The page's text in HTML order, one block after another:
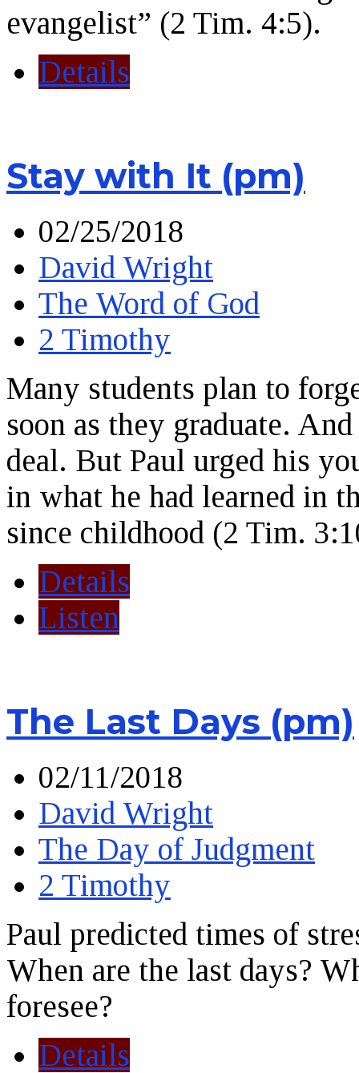
evangelist” (2 Tim. 4:5).
Details
Stay with It (pm)
02/25/2018
David Wright
The Word of God
2 Timothy
Many students plan to
soon as they graduate.
deal. But Paul urged his
in what he had learned in
since childhood (2 Tim.
Details
Listen
The Last Days (pm)
02/11/2018
David Wright
The Day of Judgment
2 Timothy
Paul predicted times of
When are the last days?
foresee?
Details